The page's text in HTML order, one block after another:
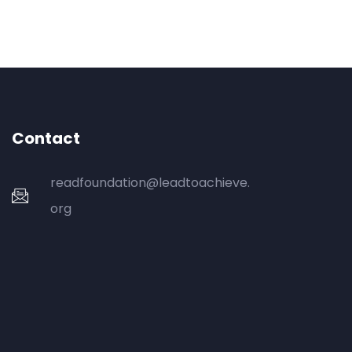
Contact
readfoundation@leadtoachieve.
org